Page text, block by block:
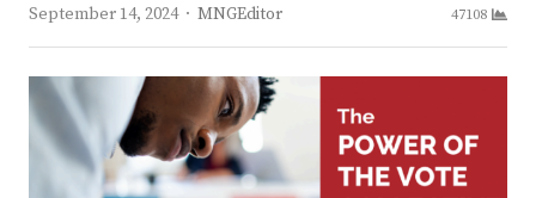
September 14, 2024
Author
MNGEditor 47108